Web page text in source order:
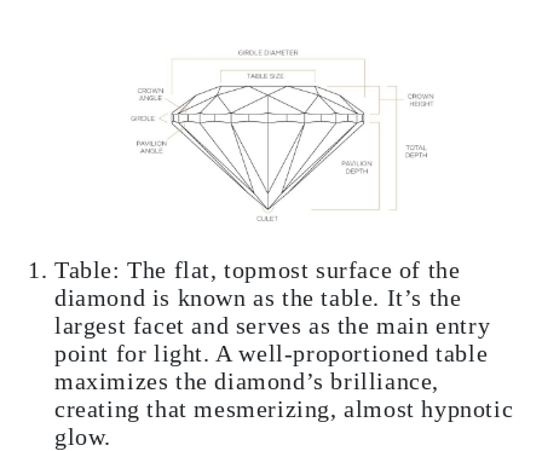
Table: The flat, topmost surface of the
diamond is known as the table. It’s the
largest facet and serves as the main entry
point for light. A well-proportioned table
maximizes the diamond’s brilliance,
creating that mesmerizing, almost hypnotic
glow.